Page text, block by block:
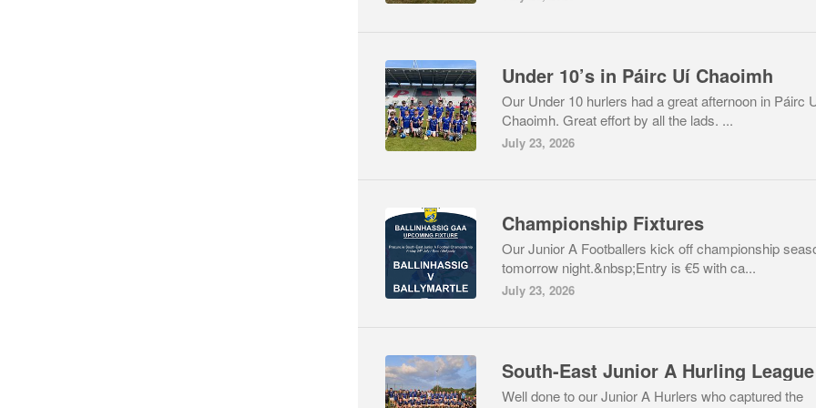
Under 10’s in Páirc Uí Chaoimh
Our Under 10 hurlers had a great afternoon in Páirc
Chaoimh. Great effort by all the lads. ...
July 23, 2026
Championship Fixtures
Our Junior A Footballers kick off championship
tomorrow night.&nbsp;Entry is €5 with ca...
July 23, 2026
Well done to our Junior A Hurlers who captured the